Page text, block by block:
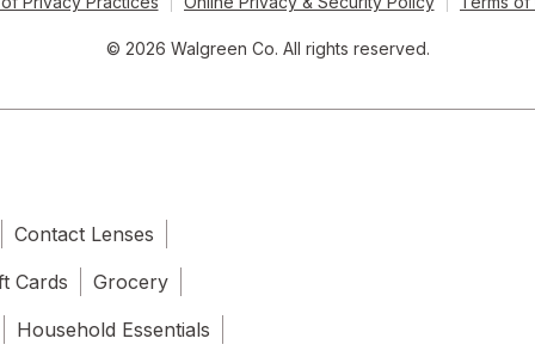
© 2026 Walgreen Co. All rights reserved.
Contact Lenses
Cards
Grocery
Household Essentials